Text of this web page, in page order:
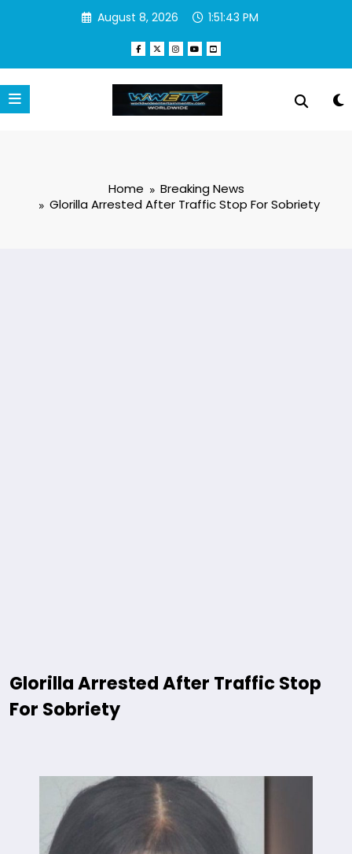
August 8, 2026 1:51:44 PM
Home
Breaking News
Glorilla Arrested After Traffic Stop For Sobriety
Glorilla Arrested After Traffic Stop
For Sobriety